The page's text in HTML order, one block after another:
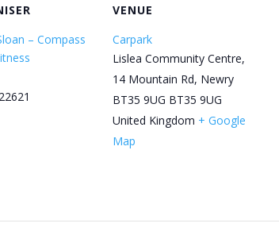
– Compass
VENUE
Carpark
Lislea Community Centre,
14 Mountain Rd, Newry
BT35 9UG BT35 9UG
United Kingdom + Google
Map